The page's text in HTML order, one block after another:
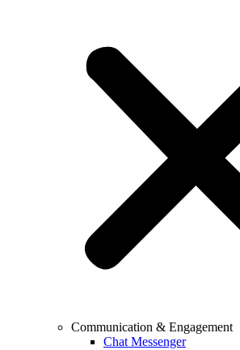
Communication & Engagement
Chat Messenger